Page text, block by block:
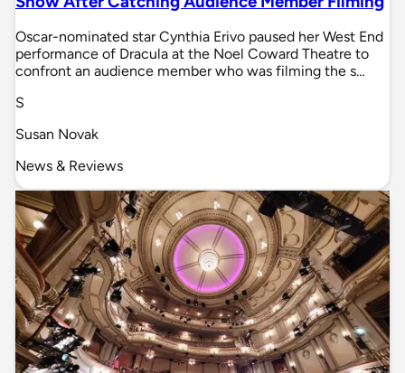
Oscar-nominated star Cynthia Erivo paused her West End
performance of Dracula at the Noel Coward Theatre to
confront an audience member who was filming the s…
S
Susan Novak
News & Reviews